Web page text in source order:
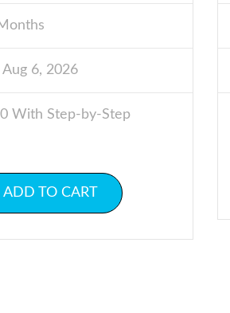
Aug 6, 2026
With Step-by-Step
ADD TO CART